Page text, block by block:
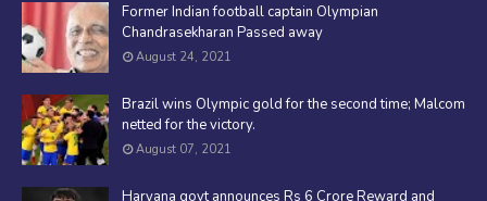
Former Indian football captain Olympian
Chandrasekharan Passed away
August 24, 2021
Brazil wins Olympic gold for the second time; Malcom
netted for the victory.
August 07, 2021
Haryana govt announces Rs 6 Crore Reward and